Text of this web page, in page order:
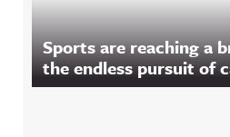
Sports are reaching a
the endless pursuit of